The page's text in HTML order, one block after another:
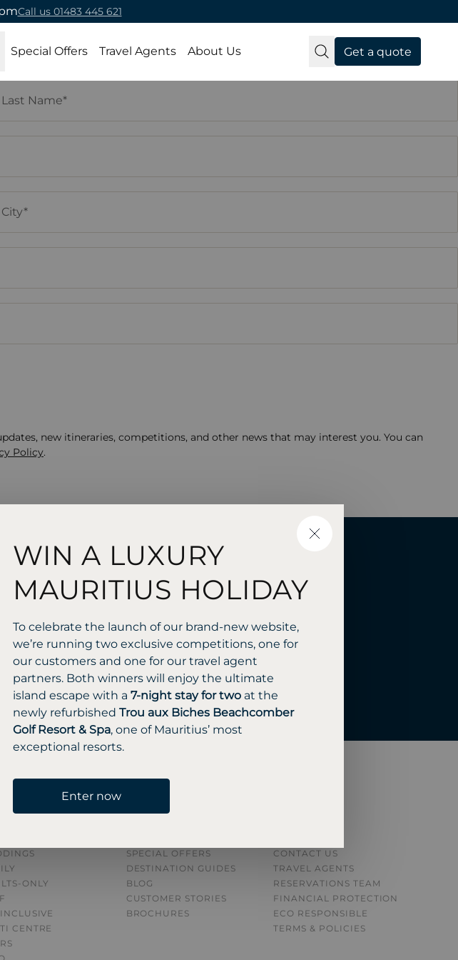
Call us 01483 445 621
Special Offers Travel Agents About Us Get a quote
new itineraries, competitions, and other news that may interest you. You can
Policy.
journey with
01483 445 621
TYPE
ONLY
CENTRE
INSPIRATION
SPECIAL OFFERS
DESTINATION GUIDE S
BLOG
CUSTOMER STORIES
BROCHURES
CONTACT US
TRAVEL AGENTS
RESERVATIONS TEAM
FINANCIAL PROTECTION
ECO RESPONSIBLE
TERMS & POLICIES
CLOSE
WIN A LUXURY
MAURITIUS HOLIDAY
To celebrate the launch of our brand-new website,
we’re running two exclusive competitions, one for
our customers and one for our travel agent
partners. Both winners will enjoy the ultimate
island escape with a 7-night stay for two at the
newly refurbished Trou aux Biches Beachcomber
Golf Resort & Spa, one of Mauritius’ most
exceptional resorts.
Enter now